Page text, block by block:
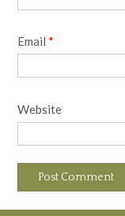
Email *
Website